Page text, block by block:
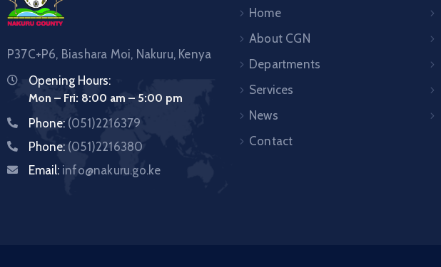
P37C+P6, Biashara Moi, Nakuru, Kenya
Opening Hours:
Mon – Fri: 8:00 am – 5:00 pm
Phone: (051)2216379
Phone: (051)2216380
Email: info@nakuru.go.ke
Home
About CGN
Departments
Services
News
Contact